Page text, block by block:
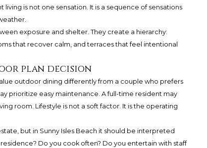
is not one sensation. It is a sequence of sensations
exposure and shelter. They create a hierarchy:
that recover calm, and terraces that feel intentional
plan decision
outdoor dining differently from a couple who prefers
prioritize easy maintenance. A full-time resident may
room. Lifestyle is not a soft factor. It is the operating
but in Sunny Isles Beach it should be interpreted
Do you cook often? Do you entertain with staff